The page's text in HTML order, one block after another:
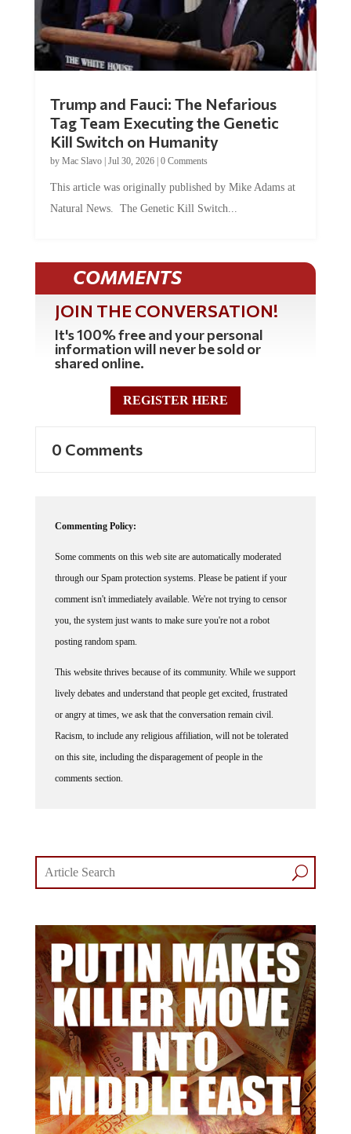
Tag Team Executing the Genetic
Kill Switch on Humanity
byMac Slavo |Jul 30, 2026 | 0 Comments
Natural News. The Genetic Kill Switch...
COMMENTS
JOIN THE CONVERSATION!
It's 100% free and your personal
information will never be sold or
shared online.
REGISTER HERE
through our Spam protection systems. Please be patient if your
comment isn't immediately available. We're not trying to censor
you, the system just wants to make sure you're not a robot
posting random spam.
lively debates and understand that people get excited, frustrated
or angry at times, we ask that the conversation remain civil.
Racism, to include any religious affiliation, will not be tolerated
on this site, including the disparagement of people in the